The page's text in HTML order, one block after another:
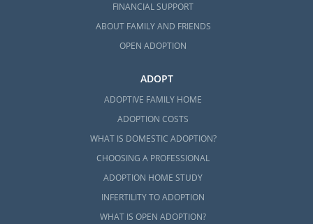
FINANCIAL SUPPORT
ABOUT FAMILY AND FRIENDS
OPEN ADOPTION
ADOPT
ADOPTIVE FAMILY HOME
ADOPTION COSTS
WHAT IS DOMESTIC ADOPTION?
CHOOSING A PROFESSIONAL
ADOPTION HOME STUDY
INFERTILITY TO ADOPTION
WHAT IS OPEN ADOPTION?